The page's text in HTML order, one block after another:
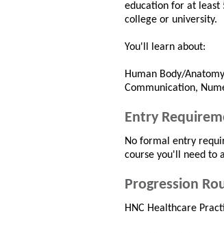
education for at least
college or university.
You'll learn about:
Human Body/
Communication,
Entry
No formal entry
course you'll need to
Progression
HNC Healthcare